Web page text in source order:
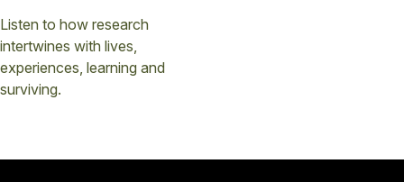
Listen to how research
intertwines with lives,
experiences, learning and
surviving.